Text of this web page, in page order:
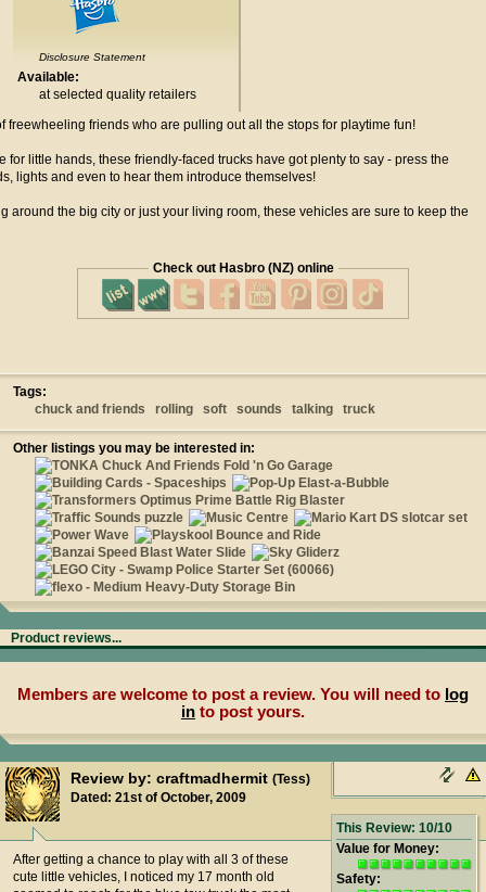
Disclosure Statement
Available:
at selected quality retailers
freewheeling friends who are pulling out all the stops for playtime fun!
for little hands, these friendly-faced trucks have got plenty to say - press the
lights and even to hear them introduce themselves!
around the big city or just your living room, these vehicles are sure to keep the
Check out Hasbro (NZ) online
Tags:
chuck and friends
rolling soft sounds talking truck
Other listings you may be interested in:
Product reviews...
Members are welcome to post a review. You will need to log
in to post yours.
Review by: craftmadhermit (Tess)
Dated: 21st of October, 2009
This Review: 10/10
Value for Money:
Safety:
After getting a chance to play with all 3 of these
cute little vehicles, I noticed my 17 month old